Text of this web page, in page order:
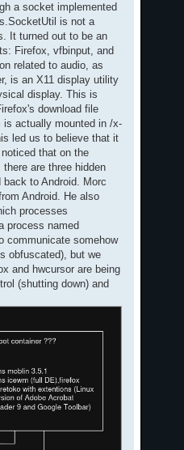
a socket implemented
is not a
It turned out to be an
Firefox, vfbinput, and
related to audio, as
is an X11 display utility
display. This is
download file
actually mounted in /x-
led us to believe that it
that on the
are three hidden
to Android. Morc
Android. He also
processes
process named
communicate somehow
obfuscated), but we
and hwcursor are being
(shutting down) and